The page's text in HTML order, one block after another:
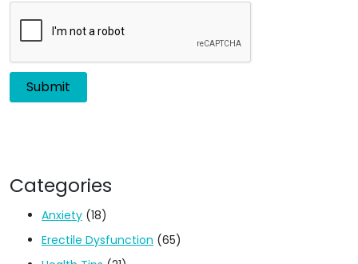
Categories
Anxiety (18)
Erectile Dysfunction (65)